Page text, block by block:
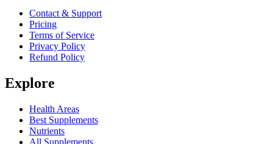
Contact & Support
Pricing
Terms of Service
Privacy Policy
Refund Policy
Explore
Health Areas
Best Supplements
Nutrients
All Supplements